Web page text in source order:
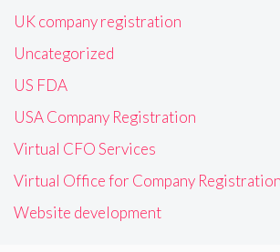
UK company registration
Uncategorized
US FDA
USA Company Registration
Virtual CFO Services
Virtual Office for Company Registration
Website development